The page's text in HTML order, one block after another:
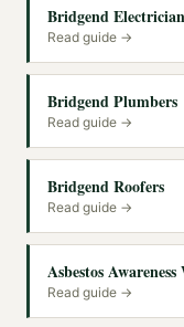
Bridgend
Read guide →
Bridgend Plumbers
Read guide →
Bridgend Roofers
Read guide →
Asbestos
Read guide →